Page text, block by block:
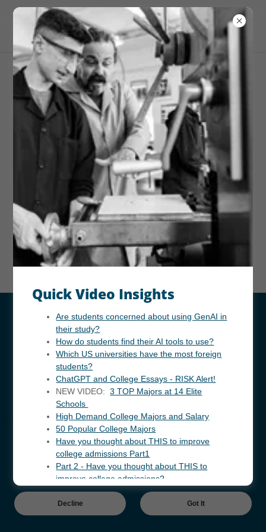
Academic Partnership
Learn More & apply
Copyright © 2024 InforWide.com - All Rights Reserved.
Powered by
美国初/高中教育咨询服务
咨询顾问 - 联系
Independent Research
Short Video Selection
Contact
Cookies Notice
This website uses cookies to improve and provide better user
experience.
Decline Got It
Quick Video Insights
Are students concerned about using GenAI in
their study?
How do students find their AI tools to use?
Which US universities have the most foreign
students?
ChatGPT and College Essays - RISK Alert!
NEW VIDEO:3 TOP Majors at 14 Elite
Schools
High Demand College Majors and Salary
50 Popular College Majors
Have you thought about THIS to improve
college admissions Part1
Part 2 - Have you thought about THIS to
improve college admissions?